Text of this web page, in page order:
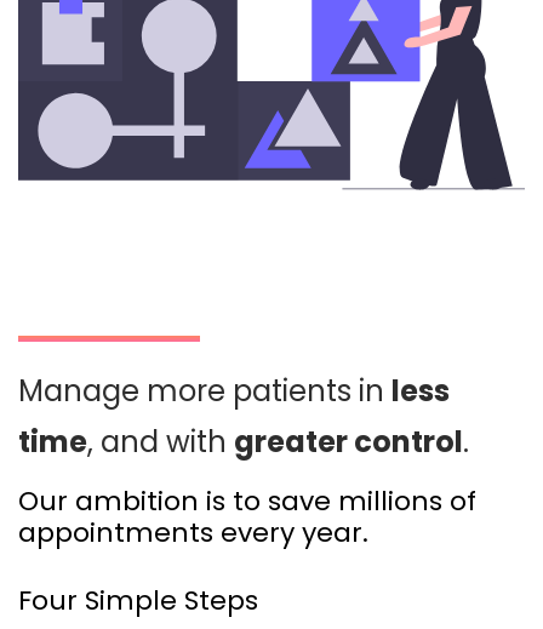
Manage more patients in less
time, and with greater control.
Our ambition is to save millions of
appointments every year.
Four Simple Steps